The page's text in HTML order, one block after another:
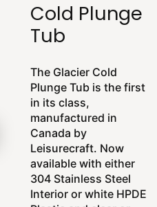
Cold Plunge
Tub
The Glacier Cold
Plunge Tub is the first
in its class,
manufactured in
Canada by
Leisurecraft. Now
available with either
304 Stainless Steel
Interior or white HPDE